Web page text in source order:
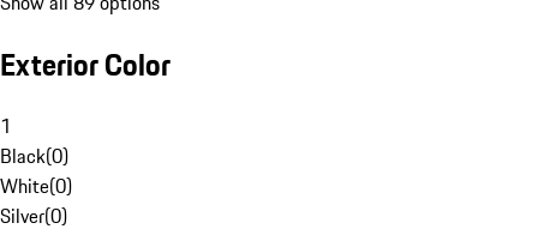
Exterior Color
1
Black(0)
White(0)
Silver(0)